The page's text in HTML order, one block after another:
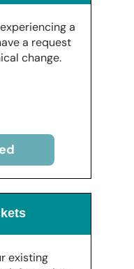
a
a request
change.
existing